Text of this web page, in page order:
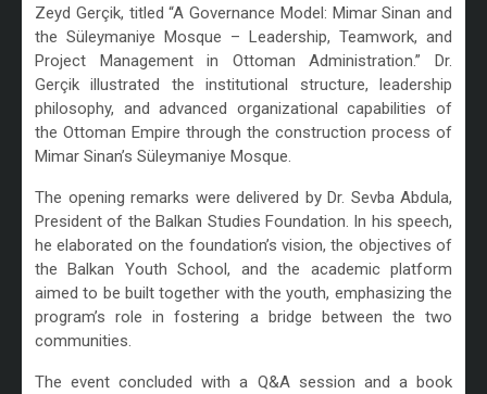
Zeyd Gerçik, titled “A Governance Model: Mimar Sinan and
the Süleymaniye Mosque – Leadership, Teamwork, and
Project Management in Ottoman Administration.” Dr.
Gerçik illustrated the institutional structure, leadership
philosophy, and advanced organizational capabilities of
the Ottoman Empire through the construction process of
Mimar Sinan’s Süleymaniye Mosque.
The opening remarks were delivered by Dr. Sevba Abdula,
President of the Balkan Studies Foundation. In his speech,
he elaborated on the foundation’s vision, the objectives of
the Balkan Youth School, and the academic platform
aimed to be built together with the youth, emphasizing the
program’s role in fostering a bridge between the two
communities.
The event concluded with a Q&A session and a book